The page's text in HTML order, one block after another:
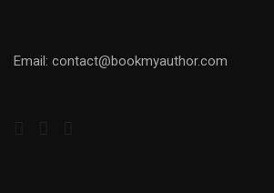
Email: contact@bookmyauthor.com